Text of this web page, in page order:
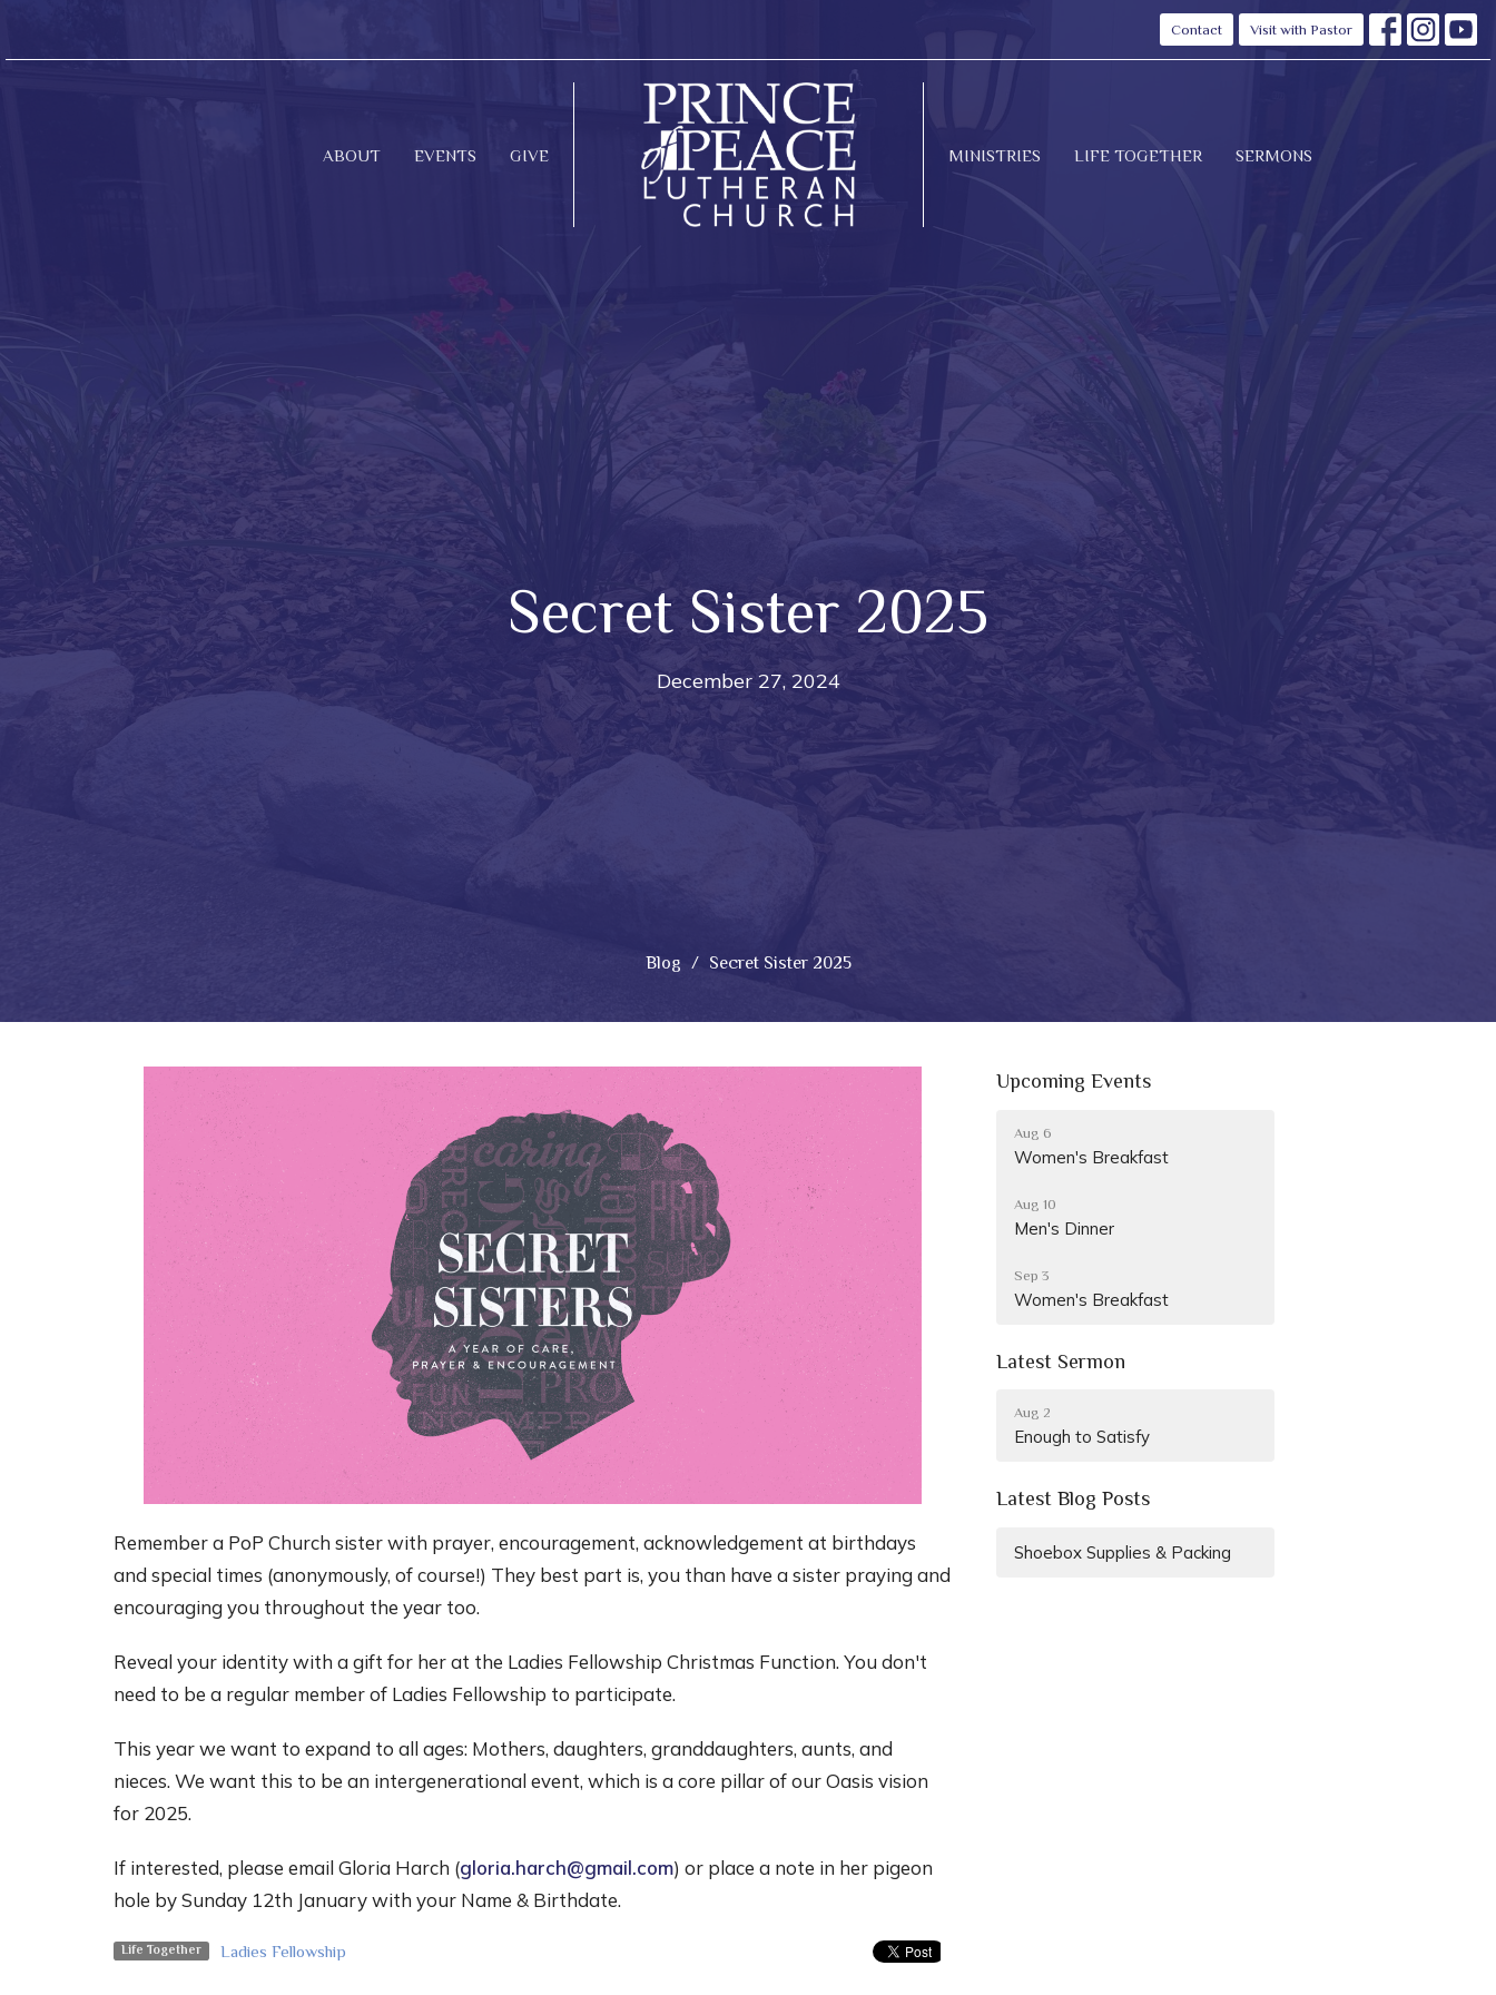
Contact Visit with Pastor
ABOUT EVENTS GIVE MINISTRIES LIFE TOGETHER SERMONS
Secret Sister 2025
December 27, 2024
Blog Secret Sister 2025
Remember a PoP Church sister with prayer, encouragement, acknowledgement at birthdays
and special times (anonymously, of course!) They best part is, you than have a sister praying and
encouraging you throughout the year too.
Reveal your identity with a gift for her at the Ladies Fellowship Christmas Function. You don't
need to be a regular member of Ladies Fellowship to participate.
This year we want to expand to all ages: Mothers, daughters, granddaughters, aunts, and
nieces. We want this to be an intergenerational event, which is a core pillar of our Oasis vision
for 2025.
If interested, please email Gloria Harch (gloria.harch@gmail.com) or place a note in her pigeon
hole by Sunday 12th January with your Name & Birthdate.
Life Together Ladies Fellowship
Upcoming Events
Aug 6
Women's Breakfast
Aug 10
Men's Dinner
Sep 3
Women's Breakfast
Latest Sermon
Aug 2
Enough to Satisfy
Latest Blog Posts
Shoebox Supplies & Packing